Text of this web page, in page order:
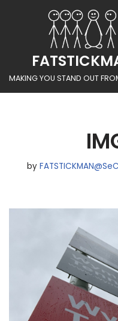
content
MAKING YOU STAND OUT
by